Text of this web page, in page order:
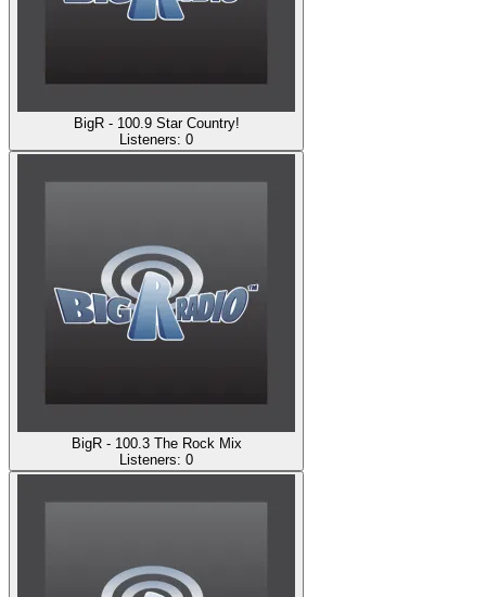
BigR - 100.9 Star Country!
Listeners: 0
BigR - 100.3 The Rock Mix
Listeners: 0